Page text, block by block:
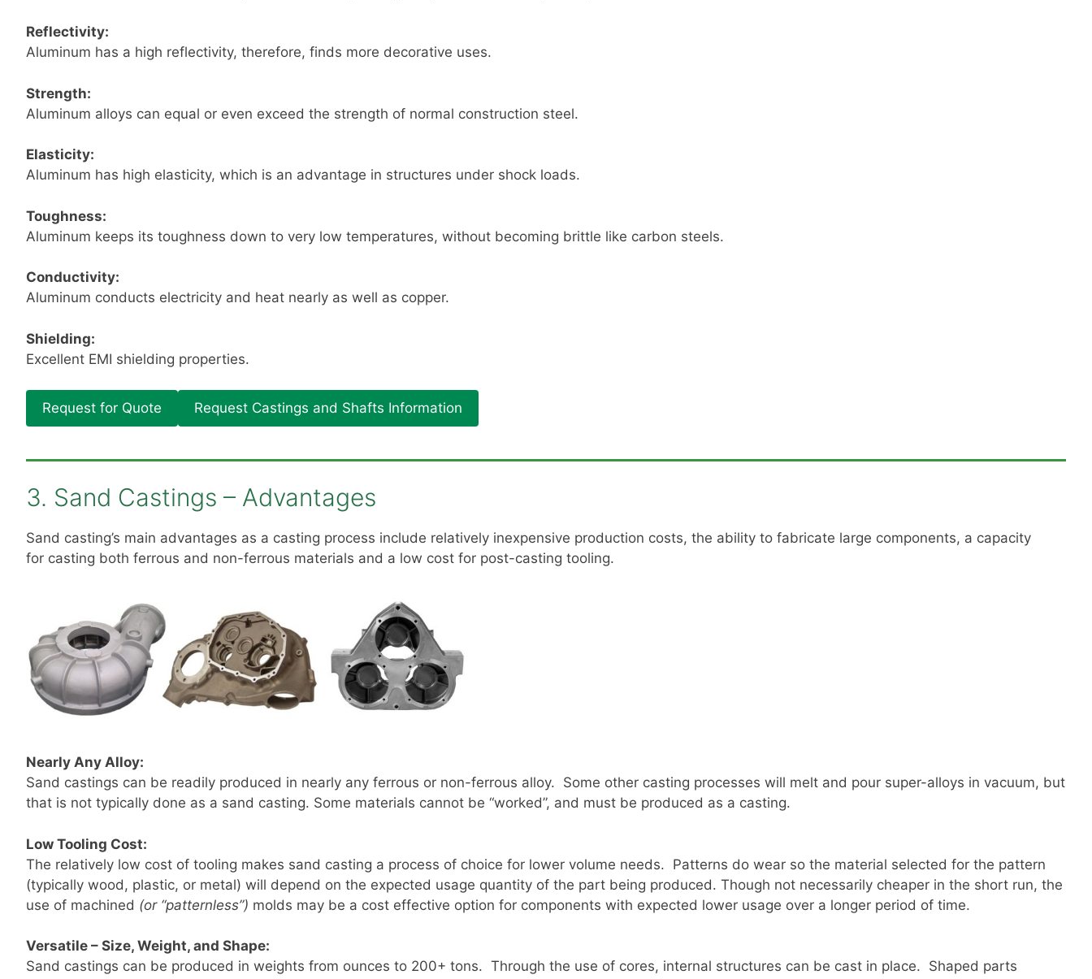
Reflectivity:
Aluminum has a high reflectivity, therefore, finds more decorative uses.
Strength:
Aluminum alloys can equal or even exceed the strength of normal construction steel.
Elasticity:
Aluminum has high elasticity, which is an advantage in structures under shock loads.
Toughness:
Aluminum keeps its toughness down to very low temperatures, without becoming brittle like carbon steels.
Conductivity:
Aluminum conducts electricity and heat nearly as well as copper.
Shielding:
Excellent EMI shielding properties.
Request for Quote Request Castings and Shafts Information
3. Sand Castings – Advantages
Sand casting’s main advantages as a casting process include relatively inexpensive production costs, the ability to fabricate large components, a capacity
for casting both ferrous and non-ferrous materials and a low cost for post-casting tooling.
Nearly Any Alloy:
Sand castings can be readily produced in nearly any ferrous or non-ferrous alloy. Some other casting processes will melt and pour super-alloys in vacuum, but
that is not typically done as a sand casting. Some materials cannot be “worked”, and must be produced as a casting.
Low Tooling Cost:
The relatively low cost of tooling makes sand casting a process of choice for lower volume needs. Patterns do wear so the material selected for the pattern
(typically wood, plastic, or metal) will depend on the expected usage quantity of the part being produced. Though not necessarily cheaper in the short run, the
use of machined (or “patternless”) molds may be a cost effective option for components with expected lower usage over a longer period of time.
Versatile – Size, Weight, and Shape:
Sand castings can be produced in weights from ounces to 200+ tons. Through the use of cores, internal structures can be cast in place. Shaped parts